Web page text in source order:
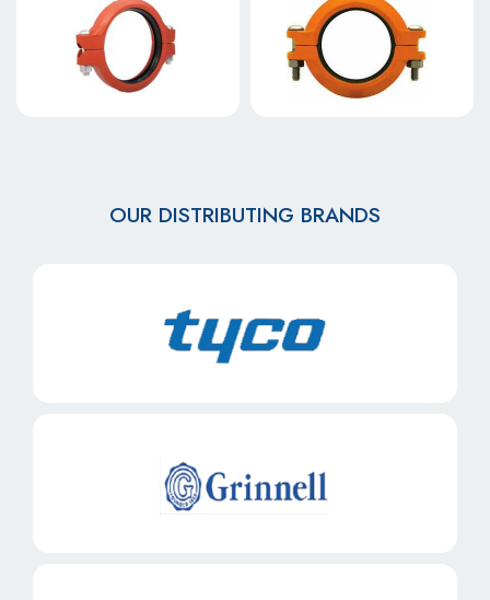
OUR DISTRIBUTING BRANDS